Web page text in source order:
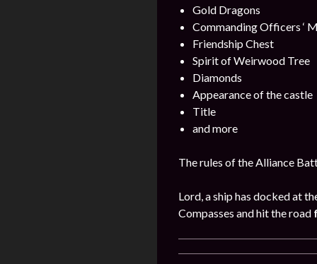
Gold Dragons
Commanding Officers ‘
Friendship Chest
Spirit of Weirwood Tree
Diamonds
Appearance of the castle
Title
and more
The rules of the Alliance
Lord, a ship has docked at
Compasses and hit the road